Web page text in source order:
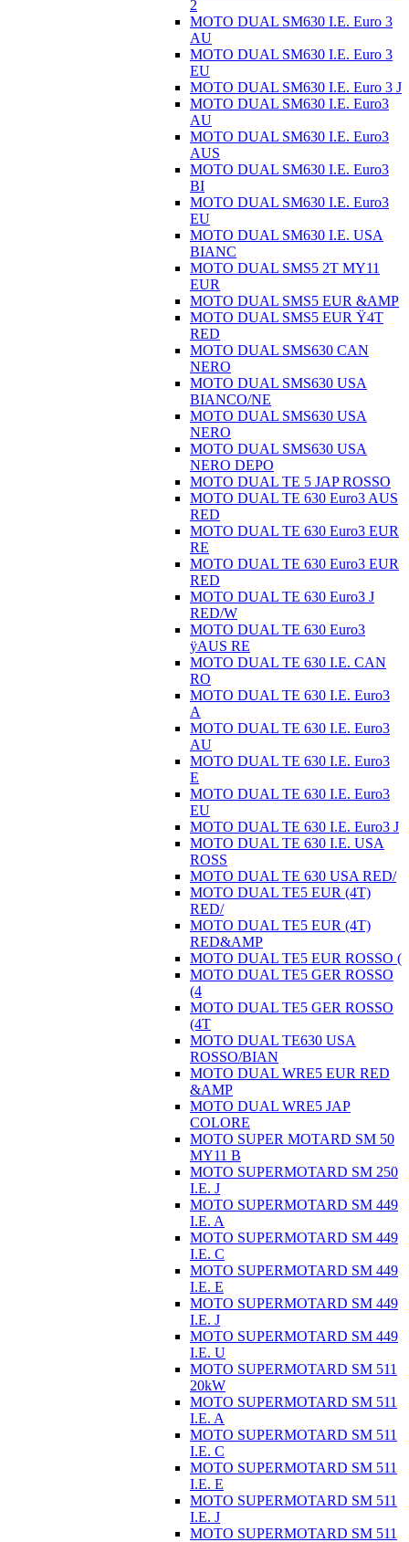
2
MOTO DUAL SM630 I.E. Euro 3
AU
MOTO DUAL SM630 I.E. Euro 3
EU
MOTO DUAL SM630 I.E. Euro 3 J
MOTO DUAL SM630 I.E. Euro3
AU
MOTO DUAL SM630 I.E. Euro3
AUS
MOTO DUAL SM630 I.E. Euro3
BI
MOTO DUAL SM630 I.E. Euro3
EU
MOTO DUAL SM630 I.E. USA
BIANC
MOTO DUAL SMS5 2T MY11
EUR
MOTO DUAL SMS5 EUR &AMP
MOTO DUAL SMS5 EUR Ÿ4T
RED
MOTO DUAL SMS630 CAN
NERO
MOTO DUAL SMS630 USA
BIANCO/NE
MOTO DUAL SMS630 USA
NERO
MOTO DUAL SMS630 USA
NERO DEPO
MOTO DUAL TE 5 JAP ROSSO
MOTO DUAL TE 630 Euro3 AUS
RED
MOTO DUAL TE 630 Euro3 EUR
RE
MOTO DUAL TE 630 Euro3 EUR
RED
MOTO DUAL TE 630 Euro3 J
RED/W
MOTO DUAL TE 630 Euro3
ÿAUS RE
MOTO DUAL TE 630 I.E. CAN
RO
MOTO DUAL TE 630 I.E. Euro3
A
MOTO DUAL TE 630 I.E. Euro3
AU
MOTO DUAL TE 630 I.E. Euro3
E
MOTO DUAL TE 630 I.E. Euro3
EU
MOTO DUAL TE 630 I.E. Euro3 J
MOTO DUAL TE 630 I.E. USA
ROSS
MOTO DUAL TE 630 USA RED/
MOTO DUAL TE5 EUR (4T)
RED/
MOTO DUAL TE5 EUR (4T)
RED&AMP
MOTO DUAL TE5 EUR ROSSO (
MOTO DUAL TE5 GER ROSSO
(4
MOTO DUAL TE5 GER ROSSO
(4T
MOTO DUAL TE630 USA
ROSSO/BIAN
MOTO DUAL WRE5 EUR RED
&AMP
MOTO DUAL WRE5 JAP
COLORE
MOTO SUPER MOTARD SM 50
MY11 B
MOTO SUPERMOTARD SM 250
I.E. J
MOTO SUPERMOTARD SM 449
I.E. A
MOTO SUPERMOTARD SM 449
I.E. C
MOTO SUPERMOTARD SM 449
I.E. E
MOTO SUPERMOTARD SM 449
I.E. J
MOTO SUPERMOTARD SM 449
I.E. U
MOTO SUPERMOTARD SM 511
20kW
MOTO SUPERMOTARD SM 511
I.E. A
MOTO SUPERMOTARD SM 511
I.E. C
MOTO SUPERMOTARD SM 511
I.E. E
MOTO SUPERMOTARD SM 511
I.E. J
MOTO SUPERMOTARD SM 511